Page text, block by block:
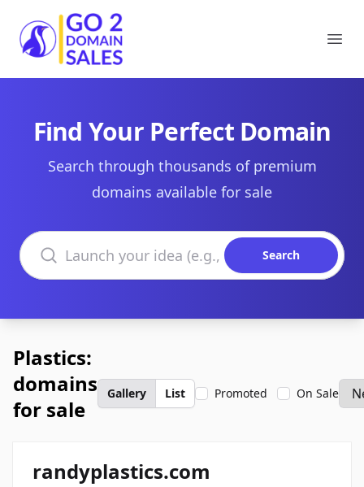
Go2DomainSales
Find Your Perfect Domain
Search through thousands of premium
domains available for sale
Search domains
Search
Plastics:
domains
for sale
Gallery List Promoted On Sale
randyplastics.com